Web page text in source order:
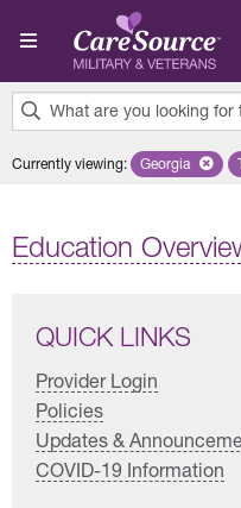
Skip to main content
What are you looking for
results
Currently viewing: Remove
Georgia
Education
QUICK LINKS
Provider Login
Policies
Updates &
COVID-19 Information